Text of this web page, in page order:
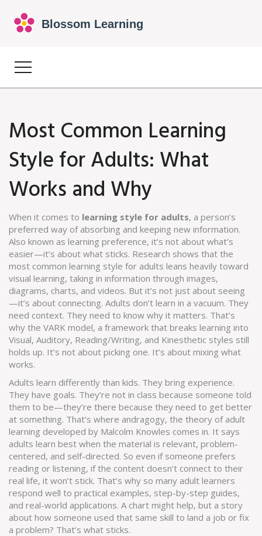
Most Common Learning
Style for Adults: What
Works and Why
When it comes to learning style for adults, a person’s
preferred way of absorbing and keeping new information.
Also known as learning preference, it’s not about what’s
easier—it’s about what sticks. Research shows that the
most common learning style for adults leans heavily toward
visual learning, taking in information through images,
diagrams, charts, and videos. But it’s not just about seeing
—it’s about connecting. Adults don’t learn in a vacuum. They
need context. They need to know why it matters. That’s
why the VARK model, a framework that breaks learning into
Visual, Auditory, Reading/Writing, and Kinesthetic styles still
holds up. It’s not about picking one. It’s about mixing what
works.
Adults learn differently than kids. They bring experience.
They have goals. They’re not in class because someone told
them to be—they’re there because they need to get better
at something. That’s where andragogy, the theory of adult
learning developed by Malcolm Knowles comes in. It says
adults learn best when the material is relevant, problem-
centered, and self-directed. So even if someone prefers
reading or listening, if the content doesn’t connect to their
real life, it won’t stick. That’s why so many adult learners
respond well to practical examples, step-by-step guides,
and real-world applications. A chart might help, but a story
about how someone used that same skill to land a job or fix
a problem? That’s what sticks.